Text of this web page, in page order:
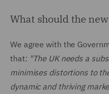
What should the
We agree with the
that: "The UK needs a
minimises distortions to
dynamic and thriving